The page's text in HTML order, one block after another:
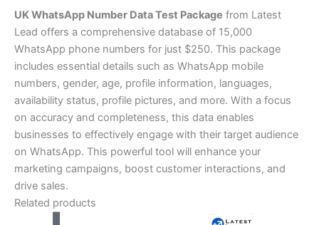
UK WhatsApp Number Data Test Package from Latest
Lead offers a comprehensive database of 15,000
WhatsApp phone numbers for just $250. This package
includes essential details such as WhatsApp mobile
numbers, gender, age, profile information, languages,
availability status, profile pictures, and more. With a focus
on accuracy and completeness, this data enables
businesses to effectively engage with their target audience
on WhatsApp. This powerful tool will enhance your
marketing campaigns, boost customer interactions, and
drive sales.
Related products